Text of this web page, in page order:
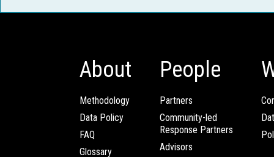
About
Methodology
Data Policy
FAQ
Glossary
People
Partners
Community-led
Response Partners
Advisors